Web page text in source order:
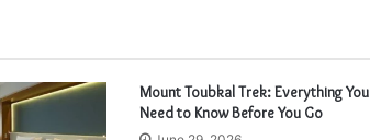
Mount Toubkal Trek: Everything You
Need to Know Before You Go